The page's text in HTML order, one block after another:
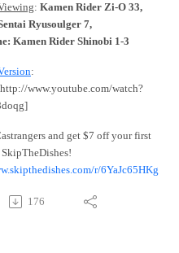
: Kamen Rider Zi-O 33,
Ryusoulger 7,
Kamen Rider Shinobi 1-3
:
www.youtube.com/watch?
and get $7 off your first
r/6YaJc65HKg
176